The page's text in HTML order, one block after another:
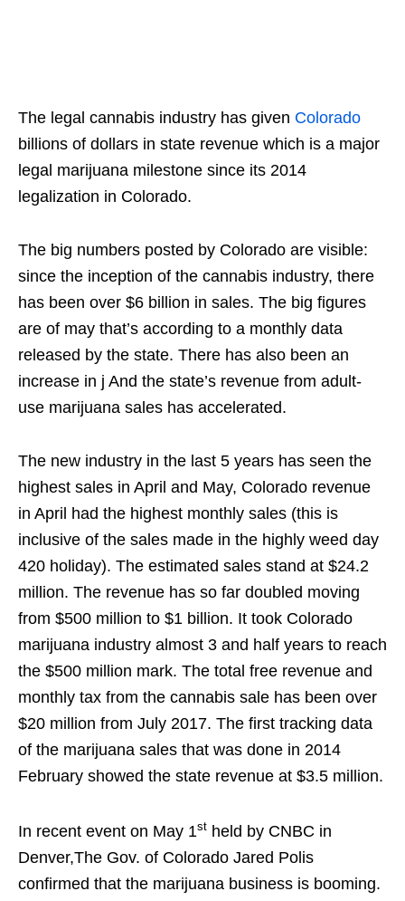
The legal cannabis industry has given Colorado
billions of dollars in state revenue which is a major
legal marijuana milestone since its 2014
legalization in Colorado.
The big numbers posted by Colorado are visible:
since the inception of the cannabis industry, there
has been over $6 billion in sales. The big figures
are of may that’s according to a monthly data
released by the state. There has also been an
increase in j And the state’s revenue from adult-
use marijuana sales has accelerated.
The new industry in the last 5 years has seen the
highest sales in April and May, Colorado revenue
in April had the highest monthly sales (this is
inclusive of the sales made in the highly weed day
420 holiday). The estimated sales stand at $24.2
million. The revenue has so far doubled moving
from $500 million to $1 billion. It took Colorado
marijuana industry almost 3 and half years to reach
the $500 million mark. The total free revenue and
monthly tax from the cannabis sale has been over
$20 million from July 2017. The first tracking data
of the marijuana sales that was done in 2014
February showed the state revenue at $3.5 million.
In recent event on May 1st held by CNBC in
Denver,The Gov. of Colorado Jared Polis
confirmed that the marijuana business is booming.